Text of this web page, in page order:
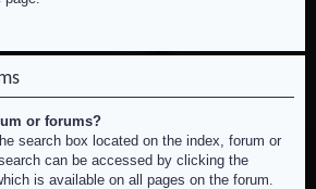
or forums?
search box located on the index, forum or
can be accessed by clicking the
is available on all pages on the forum.